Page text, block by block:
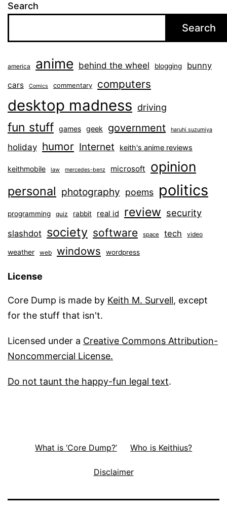
Search
Search
america anime behind the wheel blogging bunny
cars Comics commentary computers
desktop madness driving
fun stuff games geek government haruhi suzumiya
holiday humor Internet keith's anime reviews
keithmobile law mercedes-benz microsoft opinion
personal photography poems politics
programming quiz rabbit real id review security
slashdot society software space tech video
weather web windows wordpress
License
Core Dump is made by Keith M. Survell, except
for the stuff that isn't.
Licensed under a Creative Commons Attribution-
Noncommercial License.
Do not taunt the happy-fun legal text.
What is ‘Core Dump?’ Who is Keithius?
Disclaimer